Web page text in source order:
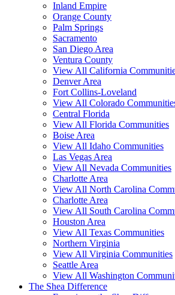
Inland Empire
Orange County
Palm Springs
Sacramento
San Diego Area
Ventura County
View All California
Denver Area
Fort Collins-Loveland
View All Colorado
Central Florida
View All Florida Communities
Boise Area
View All Idaho Communities
Las Vegas Area
View All Nevada Communities
Charlotte Area
View All North Carolina
Charlotte Area
View All South Carolina
Houston Area
View All Texas Communities
Northern Virginia
View All Virginia Communities
Seattle Area
View All Washington
The Shea Difference